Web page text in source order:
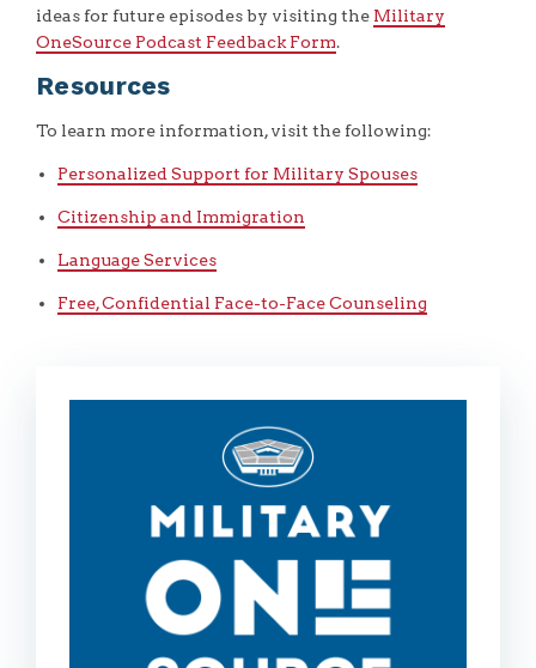
ideas for future episodes by visiting the Military
OneSource Podcast Feedback Form.
Resources
To learn more information, visit the following:
Personalized Support for Military Spouses
Citizenship and Immigration
Language Services
Free, Confidential Face-to-Face Counseling